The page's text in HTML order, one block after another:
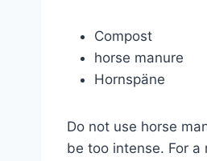
Compost
horse manure
Hornspäne
Do not use horse
be too intense. For